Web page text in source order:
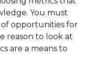
You must
opportunities for
reason to look at
are a means to